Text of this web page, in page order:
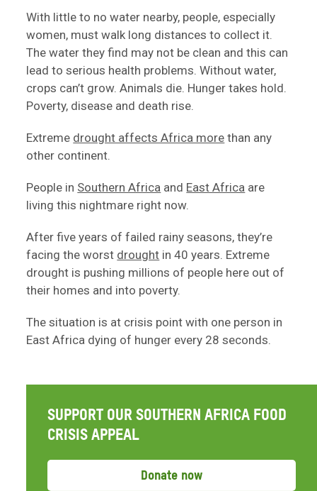
With little to no water nearby, people, especially
women, must walk long distances to collect it.
The water they find may not be clean and this can
lead to serious health problems. Without water,
crops can’t grow. Animals die. Hunger takes hold.
Poverty, disease and death rise.
Extreme drought affects Africa more than any
other continent.
People in Southern Africa and East Africa are
living this nightmare right now.
After five years of failed rainy seasons, they’re
facing the worst drought in 40 years. Extreme
drought is pushing millions of people here out of
their homes and into poverty.
The situation is at crisis point with one person in
East Africa dying of hunger every 28 seconds.
SUPPORT OUR SOUTHERN AFRICA FOOD
CRISIS APPEAL
Donate now